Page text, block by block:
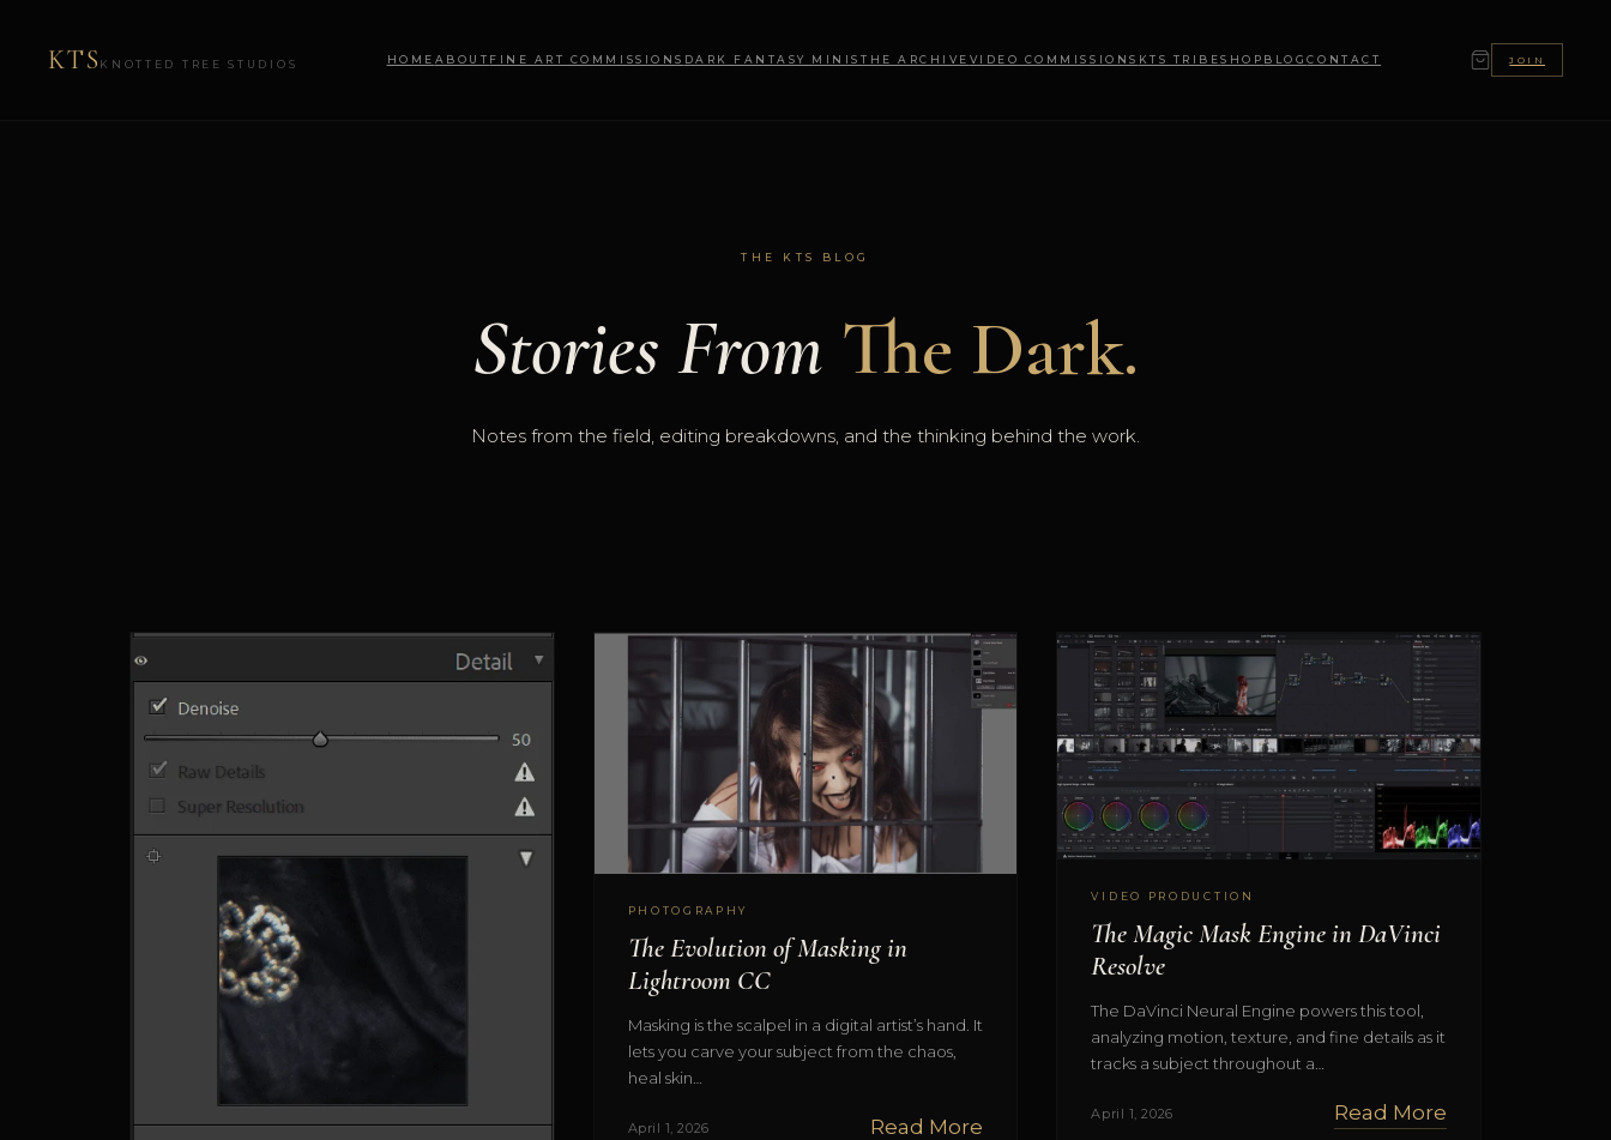
KTS KNOTTED TREE STUDIOS HOME ABOUT FINE ART COMMISSIONS DARK FANTASY MINISTHE ARCHIVE VIDEO COMMISSIONS KTS TRIBESHOP BLOGCONTACT JOIN
THE KTS BLOG
Stories From The Dark.
Notes from the field, editing breakdowns, and the thinking behind the work.
PHOTOGRAPHY
The Evolution of Masking in
Lightroom CC
Masking is the scalpel in a digital artist’s hand. It
lets you carve your subject from the chaos,
heal skin…
April 1, 2026 Read More
VIDEO PRODUCTION
The Magic Mask Engine in DaVinci
Resolve
The DaVinci Neural Engine powers this tool,
analyzing motion, texture, and fine details as it
tracks a subject throughout a…
April 1, 2026 Read More